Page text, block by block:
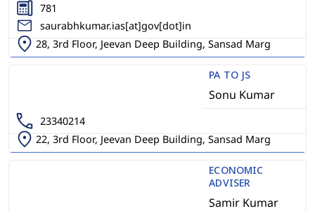
781
saurabhkumar.ias[at]gov[dot]in
28, 3rd Floor, Jeevan Deep Building, Sansad Marg
PA TO JS
Sonu Kumar
23340214
22, 3rd Floor, Jeevan Deep Building, Sansad Marg
ECONOMIC
ADVISER
Samir Kumar